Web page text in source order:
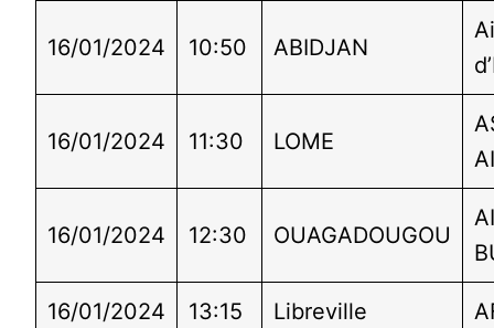
16/01/2024 10:50 ABIDJAN
16/01/2024 11:30 LOME
16/01/2024 12:30 OUAGADOUGOU
16/01/2024 13:15 Libreville